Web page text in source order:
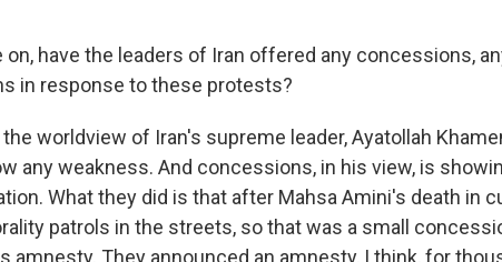
on, have the leaders of Iran offered any concessions,
in response to these protests?
the worldview of Iran's supreme leader, Ayatollah
any weakness. And concessions, in his view, is
What they did is that after Mahsa Amini's death in
patrols in the streets, so that was a small
amnesty. They announced an amnesty, I think, for